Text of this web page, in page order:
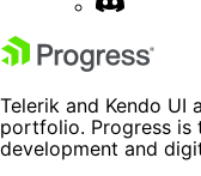
Telerik and Kendo UI
portfolio. Progress is
development and